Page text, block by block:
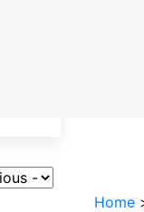
Home